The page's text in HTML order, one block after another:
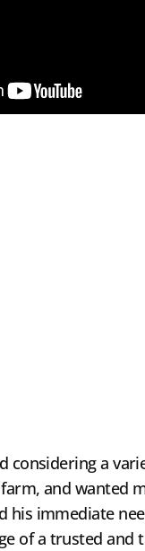
a
and
immediate
of a trusted